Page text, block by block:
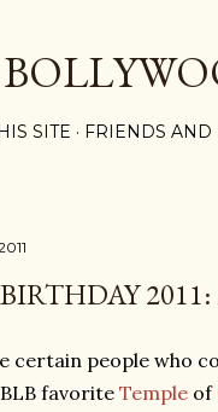
SITE FRIENDS AND
2011:
certain people who
favorite Temple of